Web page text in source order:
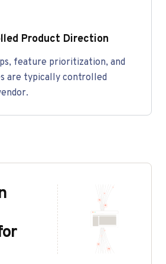
Product Direction
feature prioritization, and
are typically controlled